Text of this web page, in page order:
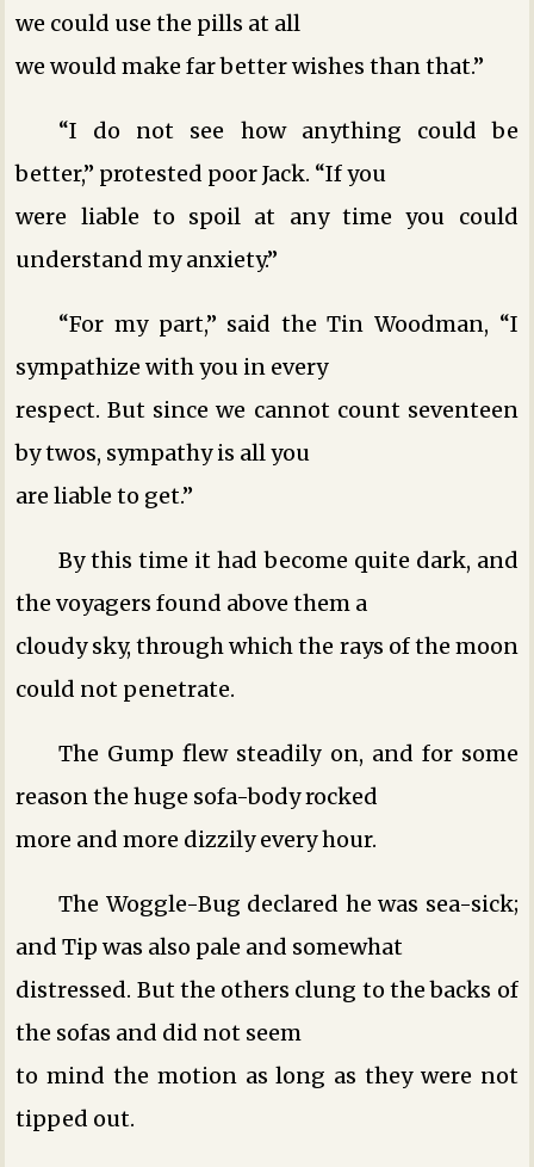
we could use the pills at all
we would make far better wishes than that.”
“I do not see how anything could be
better,” protested poor Jack. “If you
were liable to spoil at any time you could
understand my anxiety.”
“For my part,” said the Tin Woodman, “I
sympathize with you in every
respect. But since we cannot count seventeen
by twos, sympathy is all you
are liable to get.”
By this time it had become quite dark, and
the voyagers found above them a
cloudy sky, through which the rays of the moon
could not penetrate.
The Gump flew steadily on, and for some
reason the huge sofa-body rocked
more and more dizzily every hour.
The Woggle-Bug declared he was sea-sick;
and Tip was also pale and somewhat
distressed. But the others clung to the backs of
the sofas and did not seem
to mind the motion as long as they were not
tipped out.